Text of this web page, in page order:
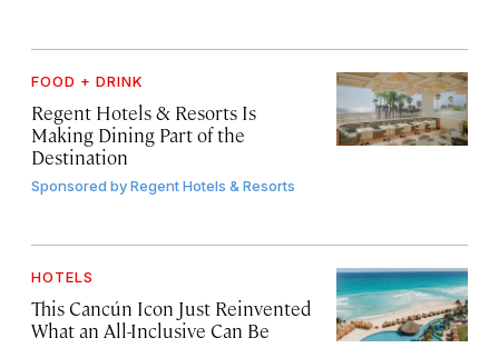
FOOD + DRINK
Regent Hotels & Resorts Is
Making Dining Part of the
Destination
Sponsored byRegent Hotels & Resorts
HOTELS
This Cancún Icon Just Reinvented
What an All-Inclusive Can Be